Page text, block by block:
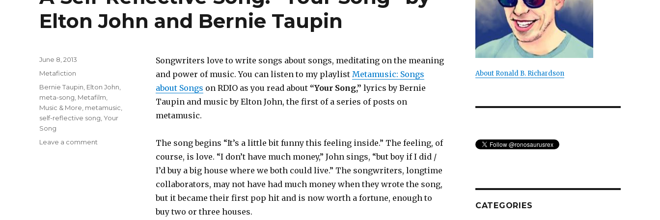
Elton John and Bernie Taupin
Songwriters love to write songs about songs, meditating on the meaning
and power of music. You can listen to my playlist Metamusic: Songs
about Songs on RDIO as you read about “Your Song,” lyrics by Bernie
Taupin and music by Elton John, the first of a series of posts on
metamusic.
The song begins “It’s a little bit funny this feeling inside.” The feeling, of
course, is love. “I don’t have much money,” John sings, “but boy if I did /
I’d buy a big house where we both could live.” The songwriters, longtime
collaborators, may not have had much money when they wrote the song,
but it became their first pop hit and is now worth a fortune, enough to
buy two or three houses.
Posted
on
June 8, 2013
Categories
Metafiction
Tags
Bernie Taupin Elton John
meta-song Metafilm,
Music & More metamusic
self-reflective song ,Your
Song
Leave a comment
About Ronald B. Richardson
CATEGORIES